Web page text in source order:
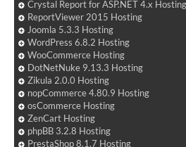
Crystal Report for ASP.NET 4.x Hosting
ReportViewer 2015 Hosting
Joomla 5.3.3 Hosting
WordPress 6.8.2 Hosting
WooCommerce Hosting
DotNetNuke 9.13.3 Hosting
Zikula 2.0.0 Hosting
nopCommerce 4.80.9 Hosting
osCommerce Hosting
ZenCart Hosting
phpBB 3.2.8 Hosting
PrestaShop 8.1.7 Hosting